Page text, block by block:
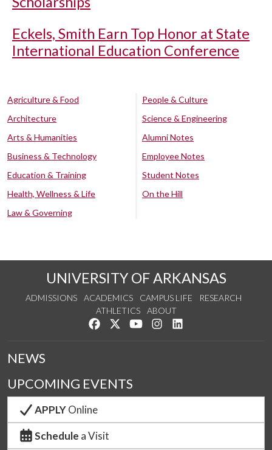
Eckels, Smith Earn Top Honor at State
International Education Conference
Agriculture & Food
Architecture
Arts & Humanities
Business & Technology
Education & Training
Health, Wellness & Life
Law & Governing
People & Culture
Science & Engineering
Alumni Notes
Employee Notes
Student Notes
On the Hill
UNIVERSITY OF ARKANSAS
ADMISSIONS ACADEMICS CAMPUS LIFE
RESEARCH
ATHLETICS
ABOUT
Like us on Facebook
Follow us on Twitter
Watch us on YouTube
See us on Instagram
NEWS
UPCOMING EVENTS
APPLYOnline
Schedule a Visit